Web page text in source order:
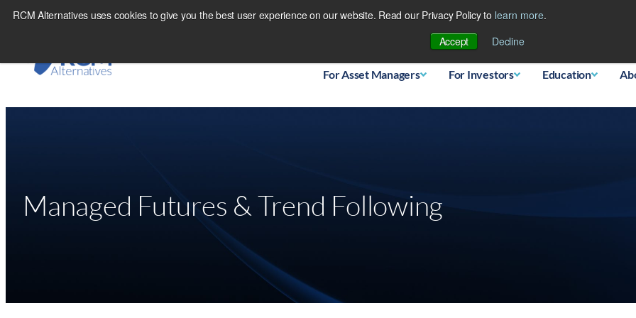
RCM Alternatives uses cookies to give you the best user experience on our website. Read our Privacy Policy to learn more.
Accept
Decline
Skip
For Asset Managers For Investors Education
Managed Futures & Trend Following